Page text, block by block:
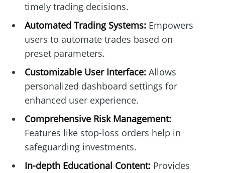
timely trading decisions.
Automated Trading Systems:Empowers
users to automate trades based on
preset parameters.
Customizable User Interface:Allows
personalized dashboard settings for
enhanced user experience.
Comprehensive Risk Management:
Features like stop-loss orders help in
safeguarding investments.
In-depth Educational Content:Provides